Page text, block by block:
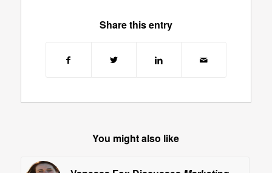
Share this entry
You might also like